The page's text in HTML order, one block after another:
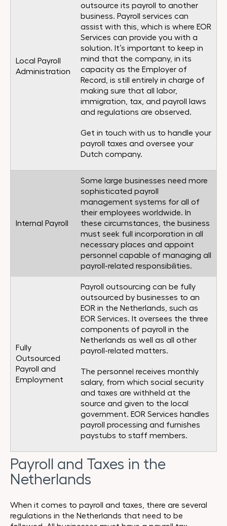
Local Payroll
Administration
outsource its payroll to another
business. Payroll services can
assist with this, which is where EOR
Services can provide you with a
solution. It’s important to keep in
mind that the company, in its
capacity as the Employer of
Record, is still entirely in charge of
making sure that all labor,
immigration, tax, and payroll laws
and regulations are observed.
Get in touch with us to handle your
payroll taxes and oversee your
Dutch company.
Internal Payroll
Some large businesses need more
sophisticated payroll
management systems for all of
their employees worldwide. In
these circumstances, the business
must seek full incorporation in all
necessary places and appoint
personnel capable of managing all
payroll-related responsibilities.
Fully
Outsourced
Payroll and
Employment
Payroll outsourcing can be fully
outsourced by businesses to an
EOR in the Netherlands, such as
EOR Services. It oversees the three
components of payroll in the
Netherlands as well as all other
payroll-related matters.
The personnel receives monthly
salary, from which social security
and taxes are withheld at the
source and given to the local
government. EOR Services handles
payroll processing and furnishes
paystubs to staff members.
Payroll and Taxes in the
Netherlands
When it comes to payroll and taxes, there are several
regulations in the Netherlands that need to be